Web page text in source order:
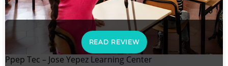
READ REVIEW
Ppep Tec – Jose Yepez Learning Center